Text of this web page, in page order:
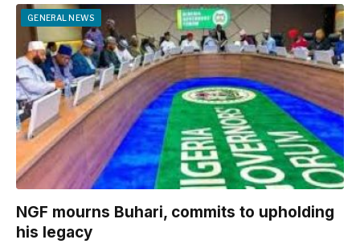
GENERAL NEWS
NGF mourns Buhari, commits to upholding
his legacy